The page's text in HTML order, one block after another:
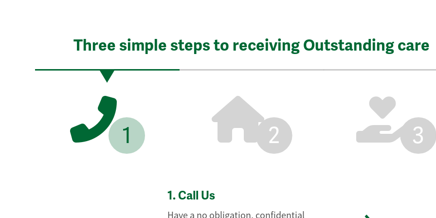
Three simple steps to receiving Outstanding care
1 2 3
1. Call Us
Have a no obligation, confidential